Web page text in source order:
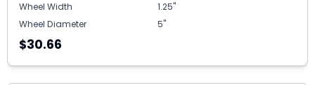
Wheel Width
1.25"
Wheel Diameter
5"
$30.66